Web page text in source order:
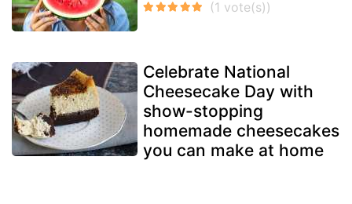
Celebrate National
Cheesecake Day with
show-stopping
homemade cheesecakes
you can make at home